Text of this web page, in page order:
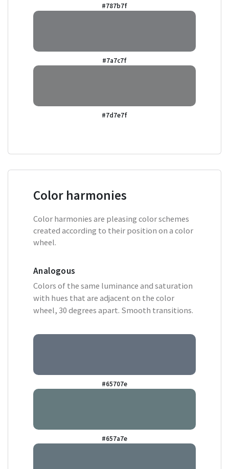
#787b7f
#7a7c7f
#7d7e7f
Color harmonies
Color harmonies are pleasing color schemes
created according to their position on a color
wheel.
Analogous
Colors of the same luminance and saturation
with hues that are adjacent on the color
wheel, 30 degrees apart. Smooth transitions.
#65707e
#657a7e